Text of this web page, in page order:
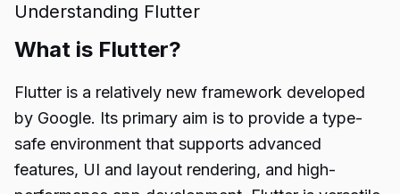
Understanding Flutter
What is Flutter?
Flutter is a relatively new framework developed
by Google. Its primary aim is to provide a type-
safe environment that supports advanced
features, UI and layout rendering, and high-